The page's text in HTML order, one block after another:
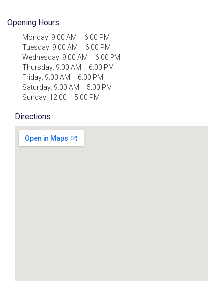
Opening Hours:
Monday: 9:00 AM – 6:00 PM
Tuesday: 9:00 AM – 6:00 PM
Wednesday: 9:00 AM – 6:00 PM
Thursday: 9:00 AM – 6:00 PM
Friday: 9:00 AM – 6:00 PM
Saturday: 9:00 AM – 5:00 PM
Sunday: 12:00 – 5:00 PM
Directions